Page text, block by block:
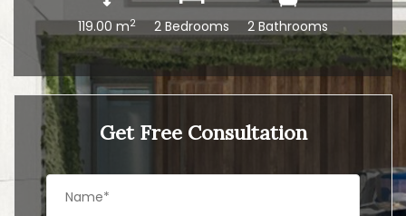
119.00 m2 2 Bedrooms 2 Bathrooms
Get Free Consultation